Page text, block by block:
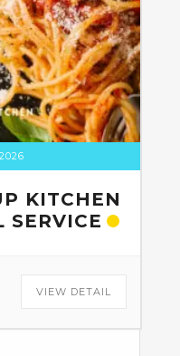
KITCHEN
SERVICE
VIEW DETAIL